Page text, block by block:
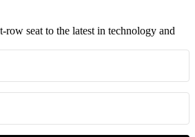
row seat to the latest in technology and